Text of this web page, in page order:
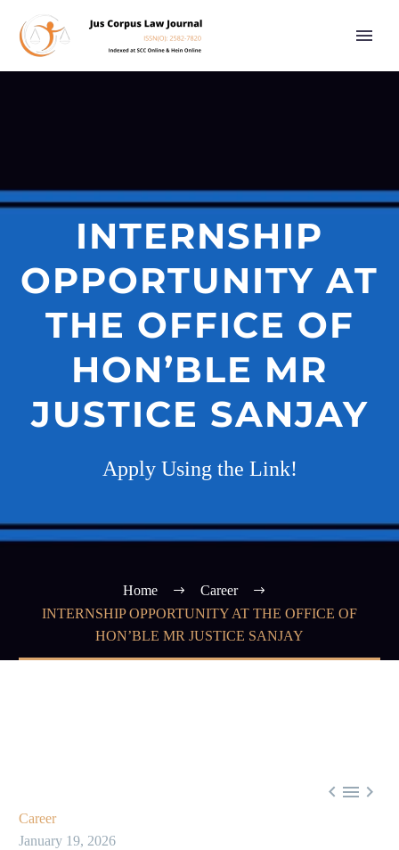
INTERNSHIP
OPPORTUNITY AT
THE OFFICE OF
HON’BLE MR
JUSTICE SANJAY
Apply Using the Link!
Home
Career
INTERNSHIP OPPORTUNITY AT THE OFFICE OF
HON’BLE MR JUSTICE SANJAY
  
Career
January 19, 2026